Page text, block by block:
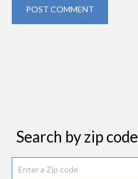
POST COMMENT
Search by zip code